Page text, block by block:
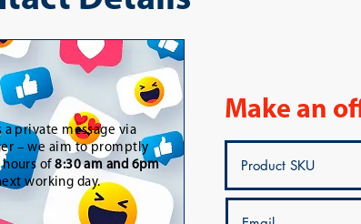
a private message via
– we aim to promptly
of8:30 am and 6pm
working day.
Make an